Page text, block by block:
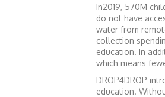
In2019, 570M
do not have
water from
collection
education. In
which means
DROP4DROP
education.